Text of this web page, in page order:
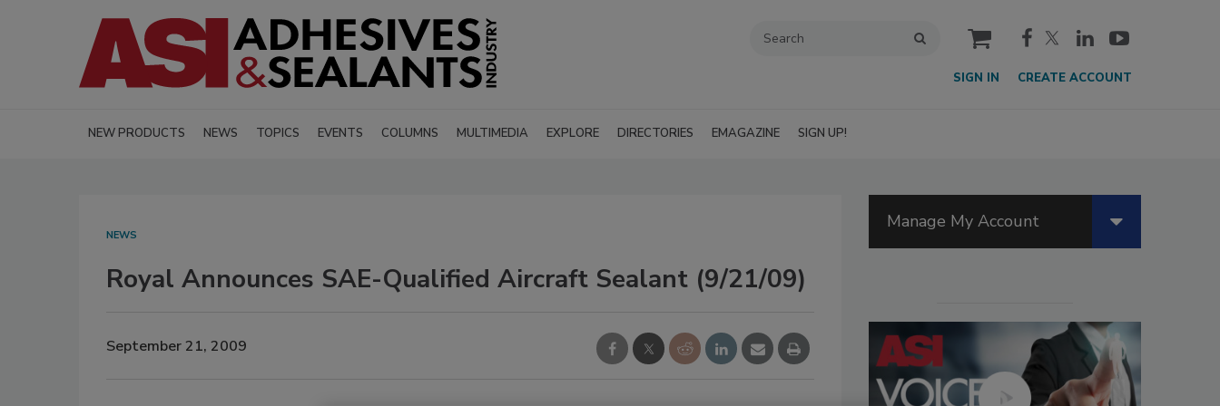
cart
SIGN IN CREATE ACCOUNT
NEW PRODUCTS NEWS TOPICS EVENTS COLUMNS MULTIMEDIA EXPLORE DIRECTORIES EMAGAZINE SIGN UP!
NEWS
Royal Announces SAE-Qualified Aircraft Sealant (9/21/09)
September 21, 2009
Manage My Account